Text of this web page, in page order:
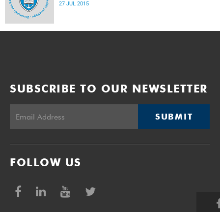
27 JUL 2015
SUBSCRIBE TO OUR NEWSLETTER
SUBMIT
FOLLOW US